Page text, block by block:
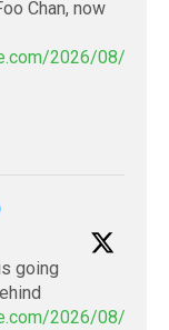
Chan, now
2026/08/
going
2026/08/